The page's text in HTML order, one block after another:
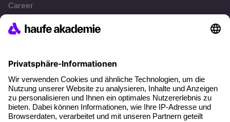
Career
References
About our offer
Planning security
Free seminar places